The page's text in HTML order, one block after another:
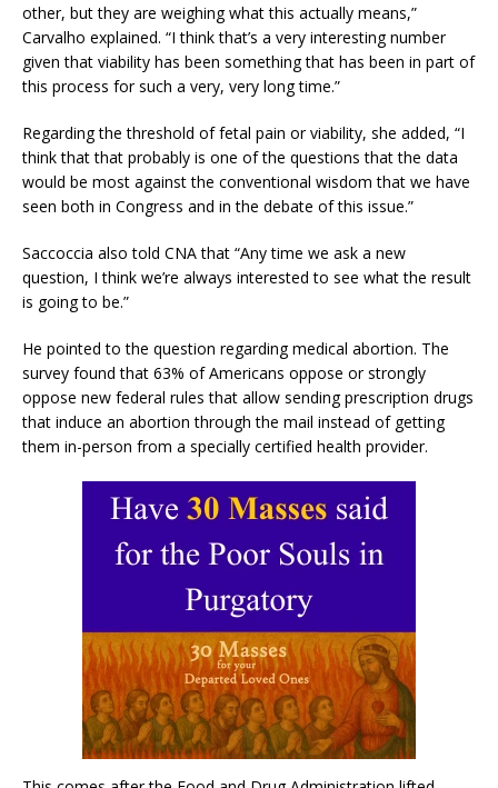
other, but they are weighing what this actually means,”
Carvalho explained. “I think that’s a very interesting number
given that viability has been something that has been in part of
this process for such a very, very long time.”
Regarding the threshold of fetal pain or viability, she added, “I
think that that probably is one of the questions that the data
would be most against the conventional wisdom that we have
seen both in Congress and in the debate of this issue.”
Saccoccia also told CNA that “Any time we ask a new
question, I think we’re always interested to see what the result
is going to be.”
He pointed to the question regarding medical abortion. The
survey found that 63% of Americans oppose or strongly
oppose new federal rules that allow sending prescription drugs
that induce an abortion through the mail instead of getting
them in-person from a specially certified health provider.